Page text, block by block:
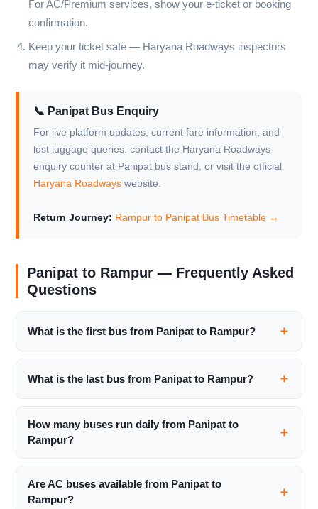
For AC/Premium services, show your e-ticket or booking
confirmation.
Keep your ticket safe — Haryana Roadways inspectors
may verify it mid-journey.
📞 Panipat Bus Enquiry
For live platform updates, current fare information, and
lost luggage queries: contact the Haryana Roadways
enquiry counter at Panipat bus stand, or visit the official
Haryana Roadways website.
Return Journey: Rampur to Panipat Bus Timetable →
Panipat to Rampur — Frequently Asked
Questions
What is the first bus from Panipat to Rampur?
What is the last bus from Panipat to Rampur?
How many buses run daily from Panipat to
Rampur?
Are AC buses available from Panipat to
Rampur?